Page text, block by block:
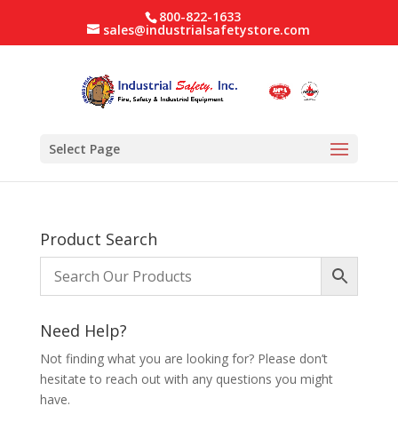
800-822-1633
sales@industrialsafetystore.com
Select Page
Product Search
Need Help?
Not finding what you are looking for? Please don’t
hesitate to reach out with any questions you might
have.